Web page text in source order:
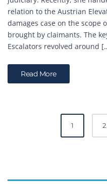
relation to the Austrian
damages case on the scope
brought by claimants. The
Escalators revolved around
Read More
navigation
1 2